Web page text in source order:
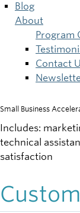
Blog
About
Program
Contact
Small Business
Includes:
technical
satisfaction